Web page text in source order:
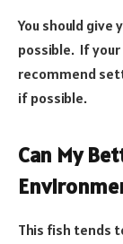
You should give
possible. If your
recommend
if possible.
Can My
This fish tends